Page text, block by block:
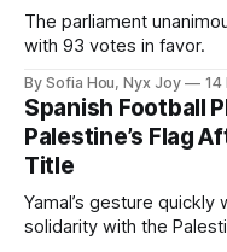
The parliament
with 93 votes in favor.
By Sofia Hou, Nyx Joy 14
Spanish Football
Palestine’s Flag
Title
Yamal’s gesture
solidarity with the